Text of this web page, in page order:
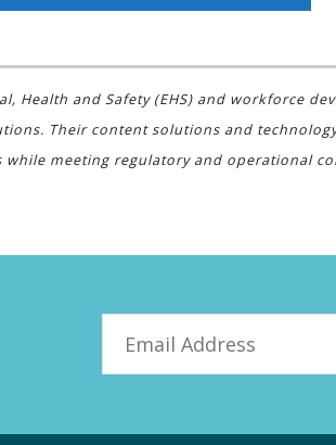
Health and Safety (EHS) and workforce
Their content solutions and
meeting regulatory and operational